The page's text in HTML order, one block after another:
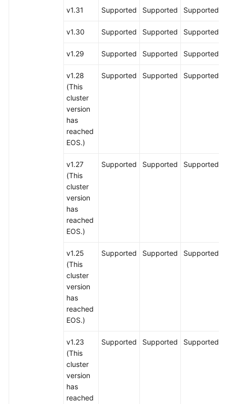
v1.31 Supported Supported Supported
v1.30 Supported Supported Supported
v1.29 Supported Supported Supported
v1.28
(This
cluster
version
has
reached
EOS.)
Supported Supported Supported
v1.27
(This
cluster
version
has
reached
EOS.)
Supported Supported Supported
v1.25
(This
cluster
version
has
reached
EOS.)
Supported Supported Supported
v1.23
(This
cluster
version
has
reached
Supported Supported Supported